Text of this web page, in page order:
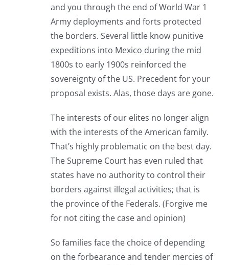
and you through the end of World War 1
Army deployments and forts protected
the borders. Several little know punitive
expeditions into Mexico during the mid
1800s to early 1900s reinforced the
sovereignty of the US. Precedent for your
proposal exists. Alas, those days are gone.
The interests of our elites no longer align
with the interests of the American family.
That’s highly problematic on the best day.
The Supreme Court has even ruled that
states have no authority to control their
borders against illegal activities; that is
the province of the Federals. (Forgive me
for not citing the case and opinion)
So families face the choice of depending
on the forbearance and tender mercies of